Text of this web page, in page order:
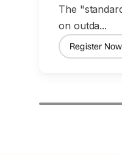
The
on outda...
Register Now